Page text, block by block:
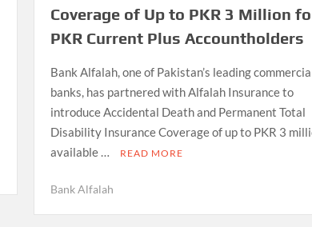
Coverage of Up to PKR 3 Million
PKR Current Plus Accountholders
Bank Alfalah, one of Pakistan’s leading
banks, has partnered with Alfalah Insurance to
introduce Accidental Death and Permanent Total
Disability Insurance Coverage of up to PKR 3
available …
READ MORE
Bank Alfalah